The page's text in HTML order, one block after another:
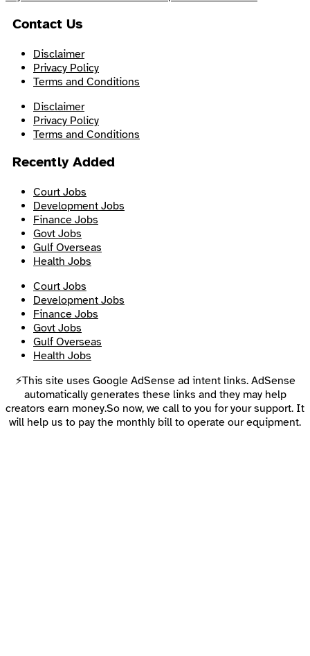
Contact Us
Disclaimer
Privacy Policy
Terms and Conditions
Disclaimer
Privacy Policy
Terms and Conditions
Recently Added
Court Jobs
Development Jobs
Finance Jobs
Govt Jobs
Gulf Overseas
Health Jobs
Court Jobs
Development Jobs
Finance Jobs
Govt Jobs
Gulf Overseas
Health Jobs
⚡This site uses Google AdSense ad intent links. AdSense
automatically generates these links and they may help
creators earn money.So now, we call to you for your support. It
will help us to pay the monthly bill to operate our equipment.